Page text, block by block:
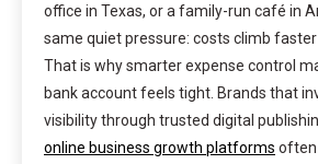
office in Texas, or a family-run café in
same quiet pressure: costs climb faster
That is why smarter expense control
bank account feels tight. Brands that
visibility through trusted digital
online business growth platforms often